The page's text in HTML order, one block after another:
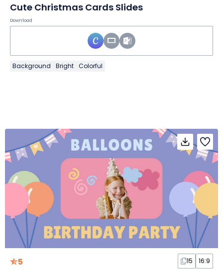
Cute Christmas Cards Slides
Download
Background Bright Colorful
5 15 16:9